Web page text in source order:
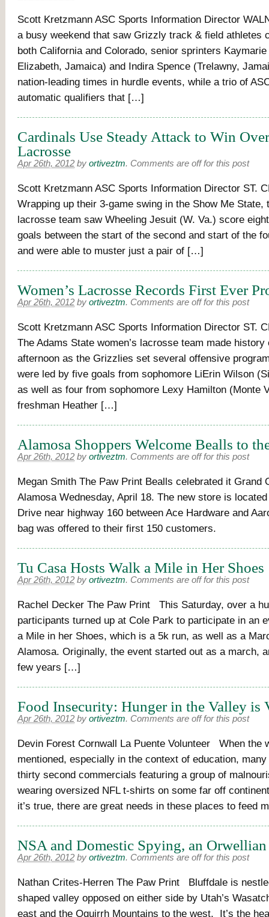
Scott Kretzmann ASC Sports Information Director
a busy weekend that saw Grizzly track & field athletes
both California and Colorado, senior sprinters
Elizabeth, Jamaica) and Indira Spence (Trelawny,
nation-leading times in hurdle events, while a trio of
automatic qualifiers that […]
Cardinals Use Steady Attack to Win
Lacrosse
Apr 26th, 2012 by ortiveztm. Comments are off for this post
Scott Kretzmann ASC Sports Information Director ST.
Wrapping up their 3-game swing in the Show Me State,
lacrosse team saw Wheeling Jesuit (W. Va.) score
goals between the start of the second and start of the
and were able to muster just a pair of […]
Women’s Lacrosse Records First Ever
Apr 26th, 2012 by ortiveztm. Comments are off for this post
Scott Kretzmann ASC Sports Information Director ST.
The Adams State women’s lacrosse team made history
afternoon as the Grizzlies set several offensive
were led by five goals from sophomore LiErin Wilson
as well as four from sophomore Lexy Hamilton (Monte
freshman Heather […]
Alamosa Shoppers Welcome Bealls to
Apr 26th, 2012 by ortiveztm. Comments are off for this post
Megan Smith The Paw Print Bealls celebrated it Grand
Alamosa Wednesday, April 18. The new store is
Drive near highway 160 between Ace Hardware and
bag was offered to their first 150 customers.
Tu Casa Hosts Walk a Mile in Her Shoes
Apr 26th, 2012 by ortiveztm. Comments are off for this post
Rachel Decker The Paw Print This Saturday, over a
participants turned up at Cole Park to participate in an
a Mile in her Shoes, which is a 5k run, as well as a
Alamosa. Originally, the event started out as a march,
few years […]
Food Insecurity: Hunger in the Valley is
Apr 26th, 2012 by ortiveztm. Comments are off for this post
Devin Forest Cornwall La Puente Volunteer When the
mentioned, especially in the context of education,
thirty second commercials featuring a group of
wearing oversized NFL t-shirts on some far off
it’s true, there are great needs in these places to feed
NSA and Domestic Spying, an
Apr 26th, 2012 by ortiveztm. Comments are off for this post
Nathan Crites-Herren The Paw Print Bluffdale is
shaped valley opposed on either side by Utah’s
east and the Oquirrh Mountains to the west. It’s the